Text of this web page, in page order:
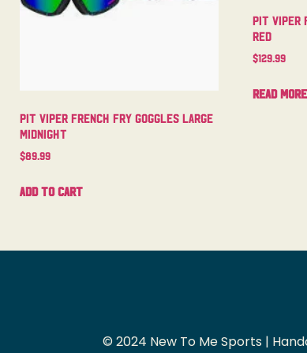
Pit Viper French Fry Goggles Large
Midnight
$89.99
Add to cart
Pit Viper
Red
$129.99
Read more
© 2024 New To Me Sports |